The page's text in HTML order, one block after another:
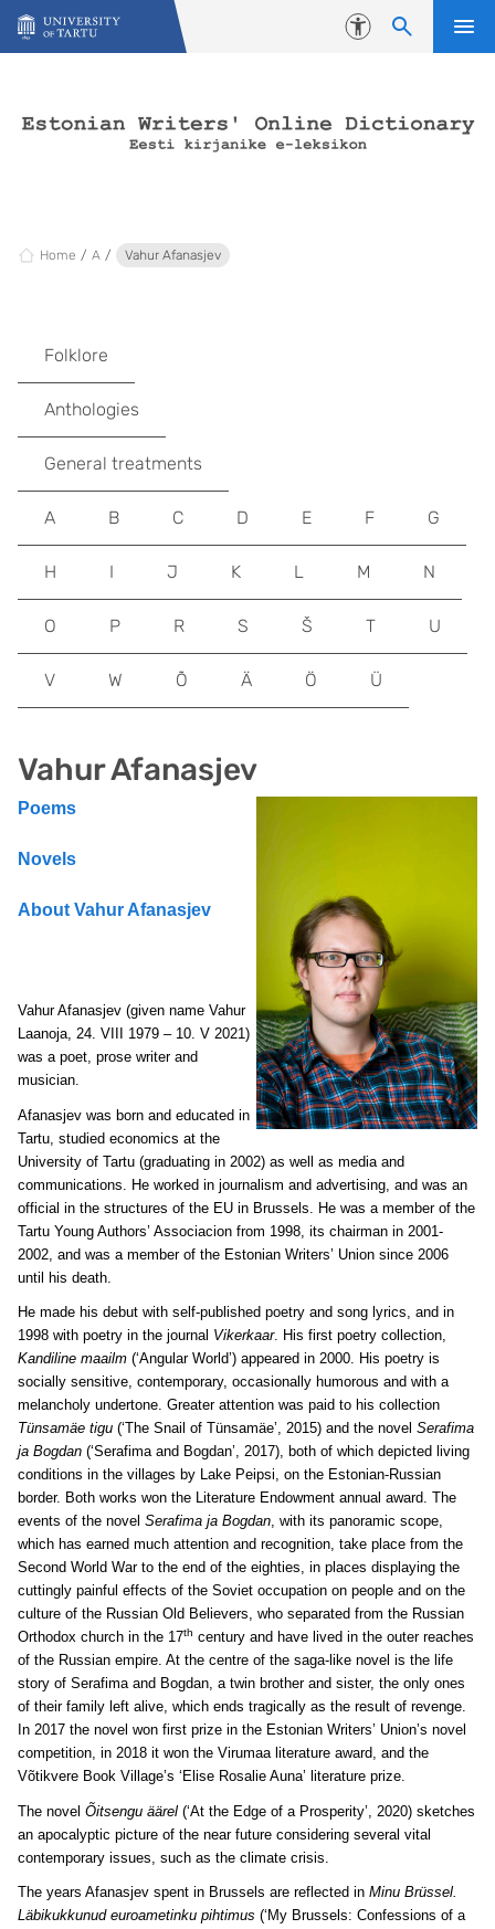
Skip to content
Accessibility
Home A Vahur Afanasjev
Vahur Afanasjev
Poems
Novels
About Vahur Afanasjev
Vahur Afanasjev (given name Vahur
Laanoja, 24. VIII 1979 – 10. V 2021)
was a poet, prose writer and
musician.
Afanasjev was born and educated in
Tartu, studied economics at the
University of Tartu (graduating in 2002) as well as media and
communications. He worked in journalism and advertising, and was an
official in the structures of the EU in Brussels. He was a member of the
Tartu Young Authors’ Associacion from 1998, its chairman in 2001-
2002, and was a member of the Estonian Writers’ Union since 2006
until his death.
He made his debut with self-published poetry and song lyrics, and in
1998 with poetry in the journal Vikerkaar. His first poetry collection,
Kandiline maailm (‘Angular World’) appeared in 2000. His poetry is
socially sensitive, contemporary, occasionally humorous and with a
melancholy undertone. Greater attention was paid to his collection
Tünsamäe tigu (‘The Snail of Tünsamäe’, 2015) and the novel Serafima
ja Bogdan (‘Serafima and Bogdan’, 2017), both of which depicted living
conditions in the villages by Lake Peipsi, on the Estonian-Russian
border. Both works won the Literature Endowment annual award. The
events of the novel Serafima ja Bogdan, with its panoramic scope,
which has earned much attention and recognition, take place from the
Second World War to the end of the eighties, in places displaying the
cuttingly painful effects of the Soviet occupation on people and on the
culture of the Russian Old Believers, who separated from the Russian
Orthodox church in the 17th century and have lived in the outer reaches
of the Russian empire. At the centre of the saga-like novel is the life
story of Serafima and Bogdan, a twin brother and sister, the only ones
of their family left alive, which ends tragically as the result of revenge.
In 2017 the novel won first prize in the Estonian Writers’ Union’s novel
competition, in 2018 it won the Virumaa literature award, and the
Võtikvere Book Village’s ‘Elise Rosalie Auna’ literature prize.
The novel Õitsengu äärel (‘At the Edge of a Prosperity’, 2020) sketches
an apocalyptic picture of the near future considering several vital
contemporary issues, such as the climate crisis.
The years Afanasjev spent in Brussels are reflected in Minu Brüssel.
Läbikukkunud euroametinku pihtimus (‘My Brussels: Confessions of a
Folklore
Anthologies
General treatments
A B C D E F G
H I J K L M N
O P R S Š T U
V W Õ Ä Ö Ü